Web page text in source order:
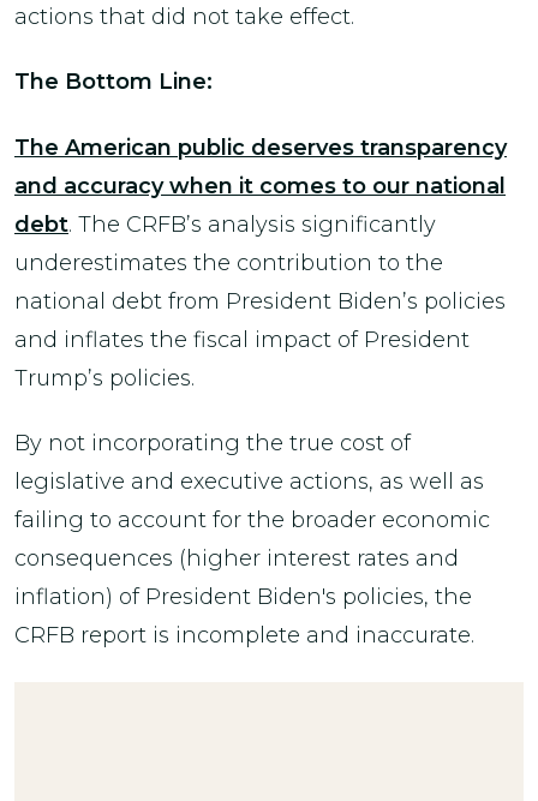
actions that did not take effect.
The Bottom Line:
The American public deserves transparency
and accuracy when it comes to our national
debt. The CRFB’s analysis significantly
underestimates the contribution to the
national debt from President Biden’s policies
and inflates the fiscal impact of President
Trump’s policies.
By not incorporating the true cost of
legislative and executive actions, as well as
failing to account for the broader economic
consequences (higher interest rates and
inflation) of President Biden's policies, the
CRFB report is incomplete and inaccurate.